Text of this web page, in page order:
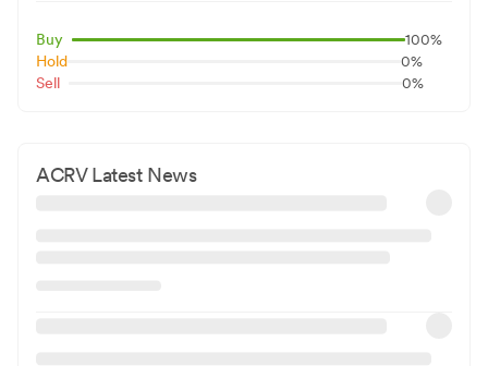
Buy 100%
Hold
0%
Sell
0%
ACRVLatest News